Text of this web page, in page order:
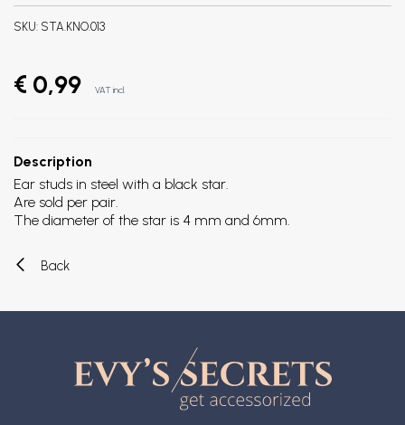
SKU: STA.KNO.013
€ 0,99 VAT incl.
Description
Ear studs in steel with a black star.
Are sold per pair.
The diameter of the star is 4 mm and 6mm.
Back